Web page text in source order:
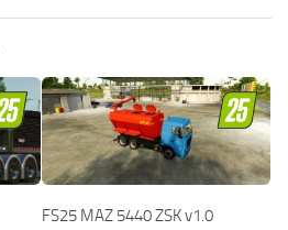
FS25 MAZ 5440 ZSK v1.0